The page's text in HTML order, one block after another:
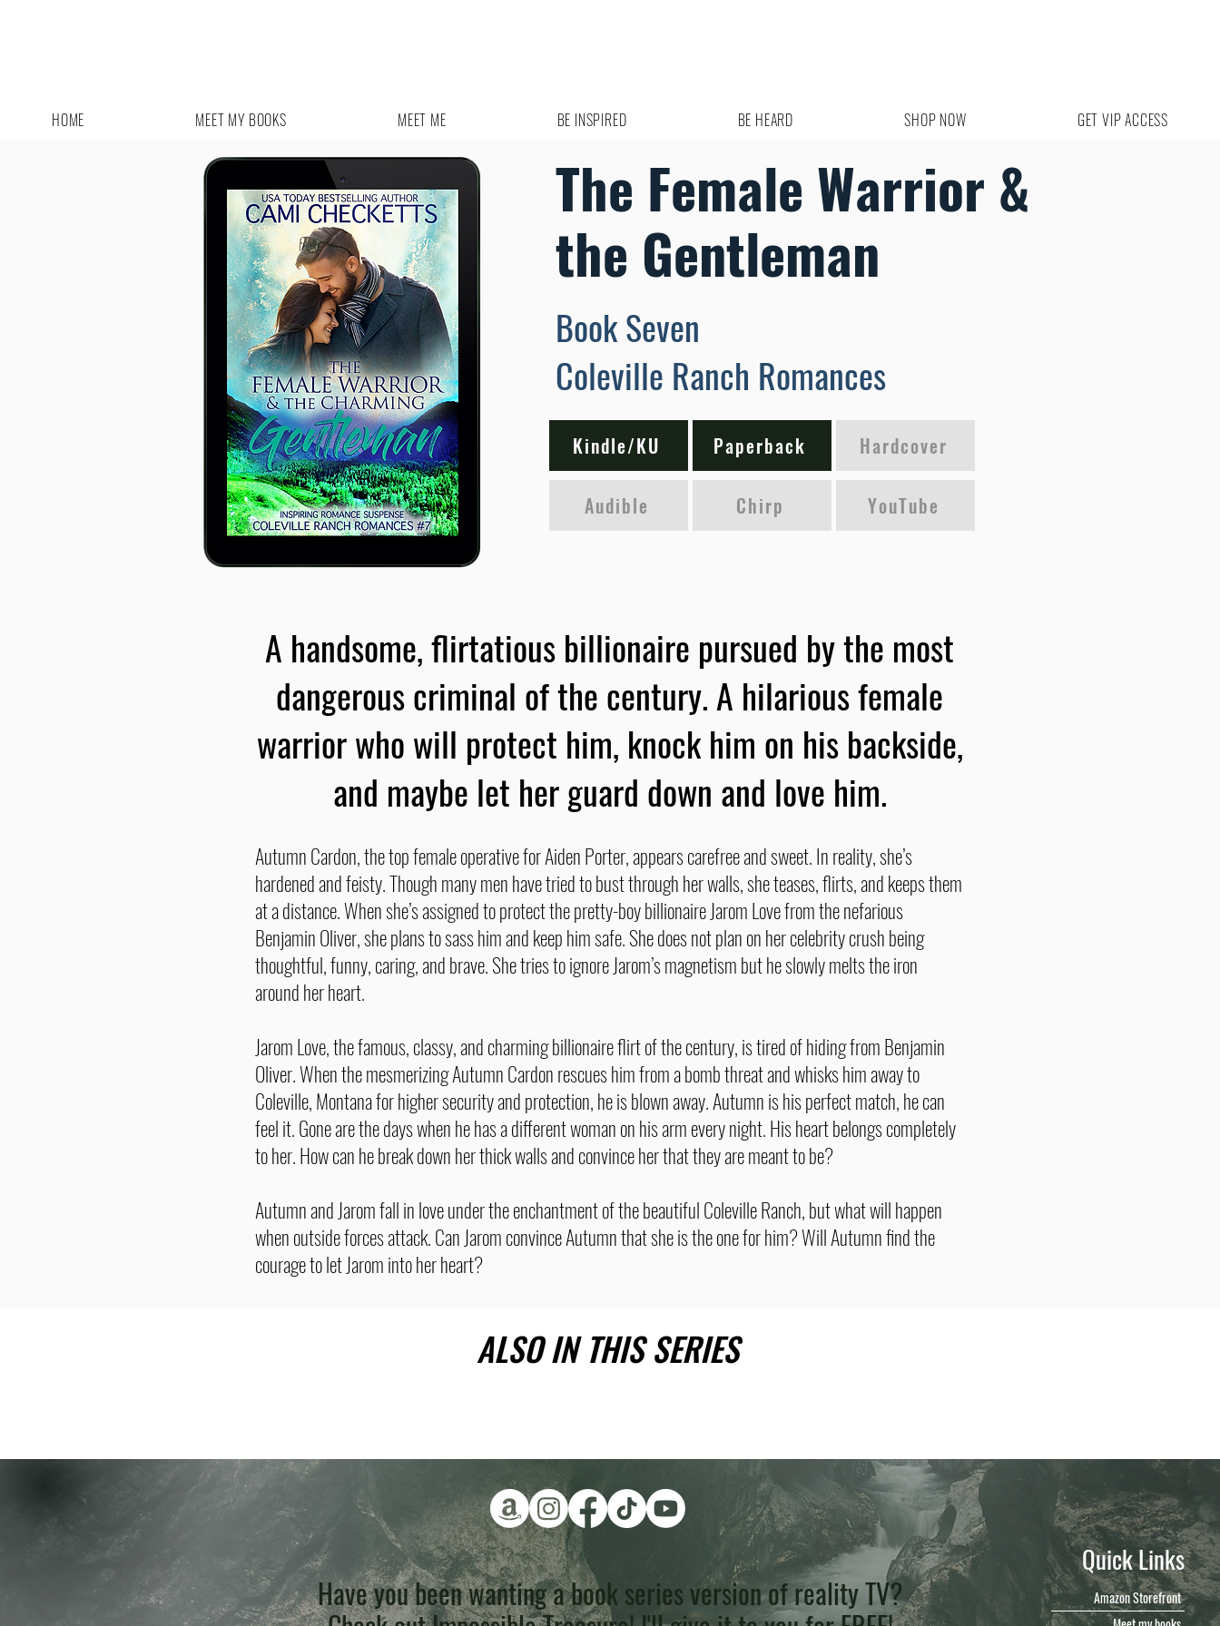
HOME MEET MY BOOKS MEET ME BE INSPIRED BE HEARD SHOP NOW GET VIP ACCESS
The Female Warrior &
the Gentleman
Book Seven
Coleville Ranch Romances
Kindle/KU Paperback Hardcover
Audible Chirp YouTube
A handsome, flirtatious billionaire pursued by the most
dangerous criminal of the century. A hilarious female
warrior who will protect him, knock him on his backside,
and maybe let her guard down and love him.
Autumn Cardon, the top female operative for Aiden Porter, appears carefree and sweet. In reality, she’s
hardened and feisty. Though many men have tried to bust through her walls, she teases, flirts, and keeps them
at a distance. When she’s assigned to protect the pretty-boy billionaire Jarom Love from the nefarious
Benjamin Oliver, she plans to sass him and keep him safe. She does not plan on her celebrity crush being
thoughtful, funny, caring, and brave. She tries to ignore Jarom’s magnetism but he slowly melts the iron
around her heart.
Jarom Love, the famous, classy, and charming billionaire flirt of the century, is tired of hiding from Benjamin
Oliver. When the mesmerizing Autumn Cardon rescues him from a bomb threat and whisks him away to
Coleville, Montana for higher security and protection, he is blown away. Autumn is his perfect match, he can
feel it. Gone are the days when he has a different woman on his arm every night. His heart belongs completely
to her. How can he break down her thick walls and convince her that they are meant to be?
Autumn and Jarom fall in love under the enchantment of the beautiful Coleville Ranch, but what will happen
when outside forces attack. Can Jarom convince Autumn that she is the one for him? Will Autumn find the
courage to let Jarom into her heart?
ALSO IN THIS SERIES
Have you been wanting a book series version of reality TV?
Quick Links
Amazon Storefront